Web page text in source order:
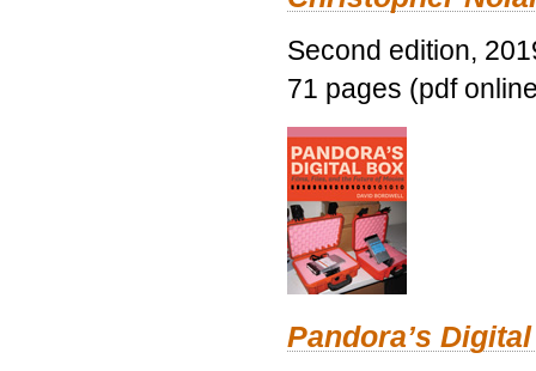
Second edition,
71 pages (pdf
Pandora’s